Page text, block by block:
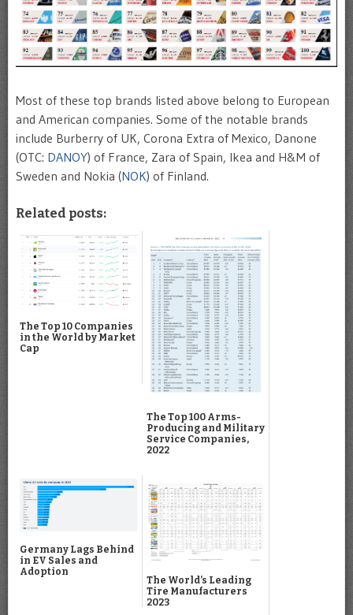
Most of these top brands listed above belong to European
and American companies. Some of the notable brands
include Burberry of UK, Corona Extra of Mexico, Danone
(OTC: DANOY) of France, Zara of Spain, Ikea and H&M of
Sweden and Nokia (NOK) of Finland.
Related posts:
The Top 10 Companies
in the World by Market
Cap
The Top 100 Arms-
Producing and Military
Service Companies,
2022
Germany Lags Behind
in EV Sales and
Adoption
The World’s Leading
Tire Manufacturers
2023